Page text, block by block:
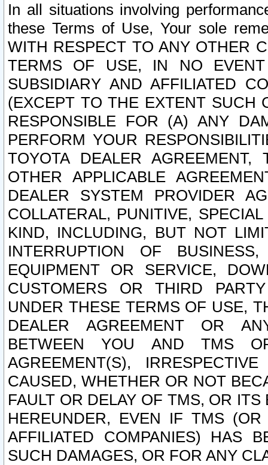
In all situations involving
these Terms of Use, Your sole
WITH RESPECT TO ANY OTHER
TERMS OF USE, IN NO
SUBSIDIARY AND AFFILIATED
(EXCEPT TO THE EXTENT SUCH
RESPONSIBLE FOR (A) ANY
PERFORM YOUR
TOYOTA DEALER
OTHER APPLICABLE
DEALER SYSTEM PROVIDER
COLLATERAL, PUNITIVE,
KIND, INCLUDING, BUT NOT
INTERRUPTION OF
EQUIPMENT OR SERVICE,
CUSTOMERS OR THIRD
UNDER THESE TERMS OF USE,
DEALER AGREEMENT OR
BETWEEN YOU AND TMS
AGREEMENT(S),
CAUSED, WHETHER OR NOT
FAULT OR DELAY OF TMS, OR
HEREUNDER, EVEN IF TMS
AFFILIATED COMPANIES) HAS
SUCH DAMAGES, OR FOR ANY